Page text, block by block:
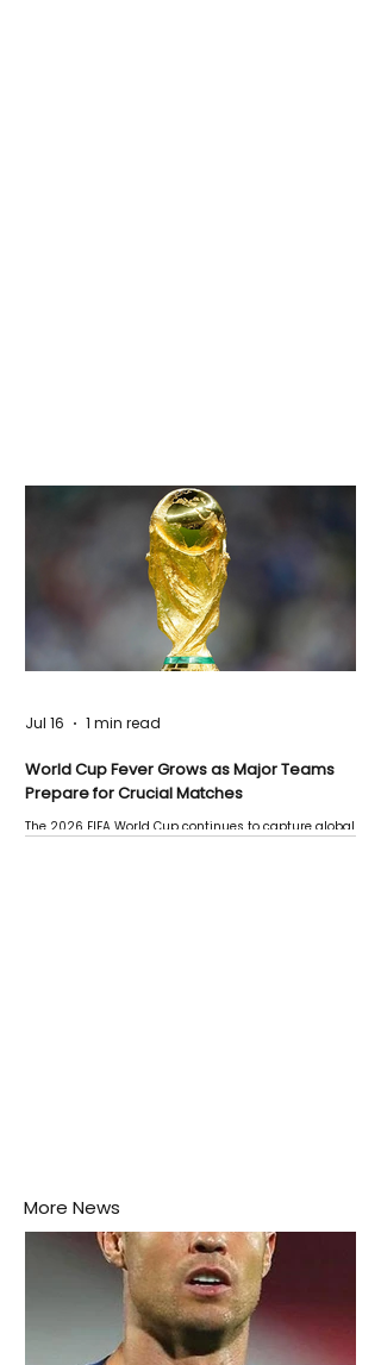
World Cup Fever Grows as Major Teams
Prepare for Crucial Matches
The 2026 FIFA World Cup continues to capture global
Jul 16 1 min read
More News